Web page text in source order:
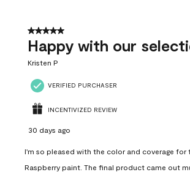
5 out of 5 stars.
Happy with our
Kristen P
VERIFIED PURCHASER
INCENTIVIZED REVIEW
30 days ago
I'm so pleased with the color and coverage for
Raspberry paint. The final product came out